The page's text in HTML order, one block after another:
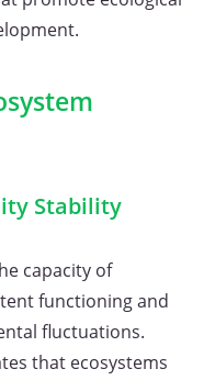
Stability
capacity of
functioning and
fluctuations.
that ecosystems